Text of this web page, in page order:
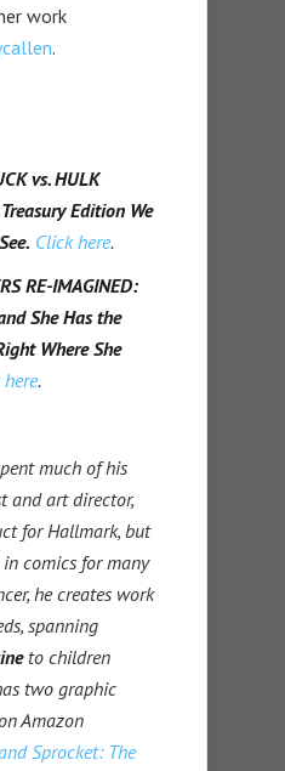
work
.
vs. HULK
Edition We
Click here.
RE-IMAGINED:
She Has the
Where She
.
much of his
and art director,
for Hallmark, but
comics for many
he creates work
spanning
to children
two graphic
Amazon
Sprocket: The